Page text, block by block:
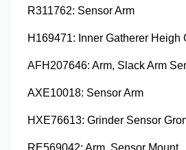
R311762: Sensor Arm
H169471: Inner Gatherer Heigh
AFH207646: Arm, Slack Arm
AXE10018: Sensor Arm
HXE76613: Grinder Sensor
RE569042: Arm, Sensor Mount